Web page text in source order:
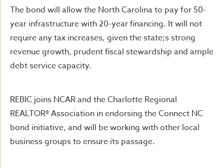
The bond will allow the North Carolina to pay for 50-
year infrastructure with 20-year financing. It will not
require any tax increases, given the state;s strong
revenue growth, prudent fiscal stewardship and ample
debt service capacity.
REBIC joins NCAR and the Charlotte Regional
REALTOR® Association in endorsing the Connect NC
bond initiative, and will be working with other local
business groups to ensure its passage.